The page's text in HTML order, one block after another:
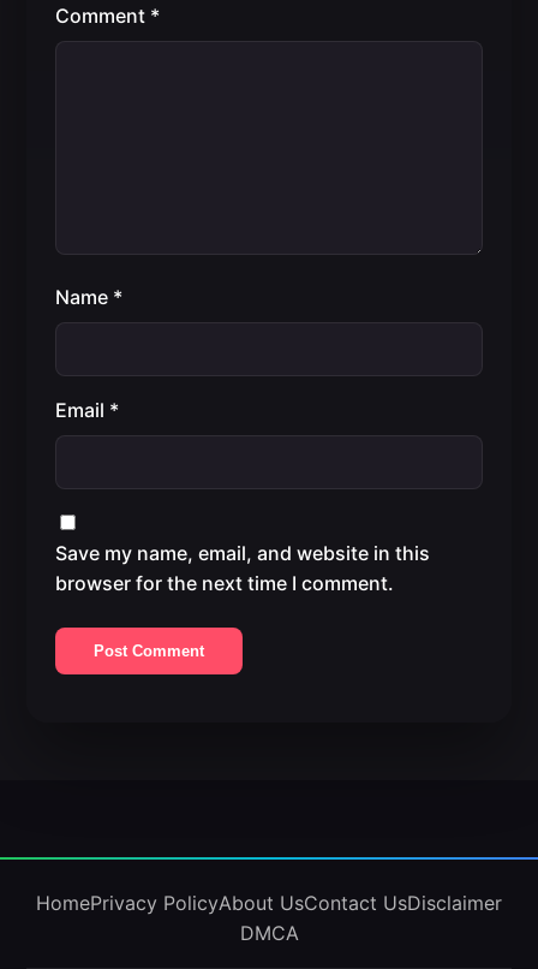
Comment *
Name *
Email *
Save my name, email, and website in this
browser for the next time I comment.
HomePrivacy PolicyAbout UsContact UsDisclaimer
DMCA